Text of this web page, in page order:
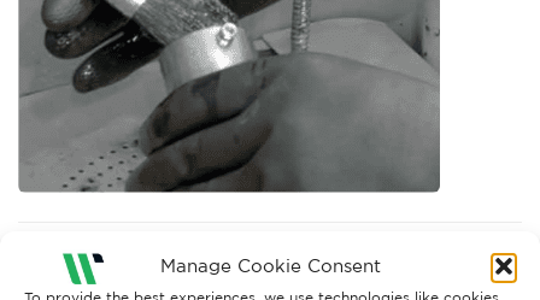
Manage Cookie Consent
To provide the best experiences, we use technologies like cookies
→